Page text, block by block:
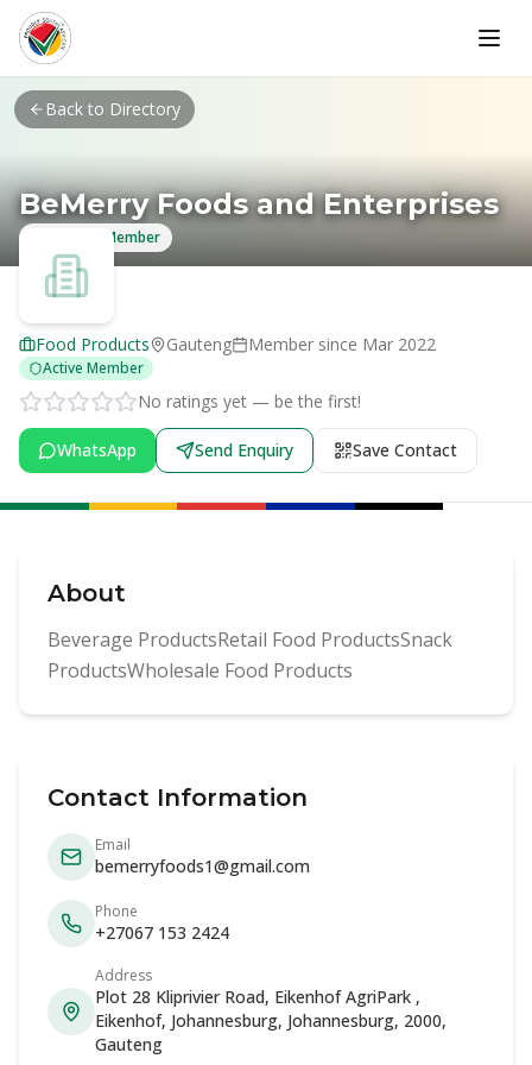
Skip to main content
Back to Directory
BeMerry Foods and Enterprises
Verified Member
Food Products Gauteng Member since Mar 2022
Active Member
No ratings yet — be the first!
WhatsApp Send Enquiry Save Contact
About
Beverage ProductsRetail Food ProductsSnack
ProductsWholesale Food Products
Contact Information
Email
bemerryfoods1@gmail.com
Phone
+27067 153 2424
Address
Plot 28 Kliprivier Road, Eikenhof AgriPark ,
Eikenhof, Johannesburg, Johannesburg, 2000,
Gauteng